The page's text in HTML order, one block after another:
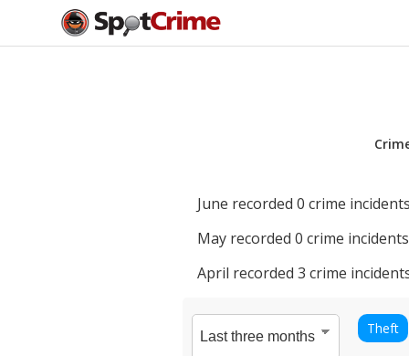
June recorded 0 crime
May recorded 0 crime
April recorded 3 crime
Theft